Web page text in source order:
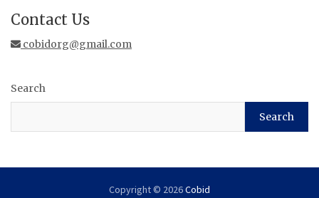
Contact Us
cobidorg@gmail.com
Search
Search
Copyright © 2026Cobid